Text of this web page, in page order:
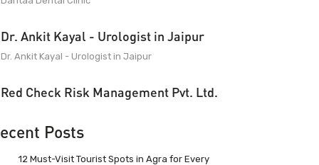
Dr. Ankit Kayal - Urologist in Jaipur
Dr. Ankit Kayal - Urologist in Jaipur
Red Check Risk Management Pvt. Ltd.
Posts
12 Must-Visit Tourist Spots in Agra for Every